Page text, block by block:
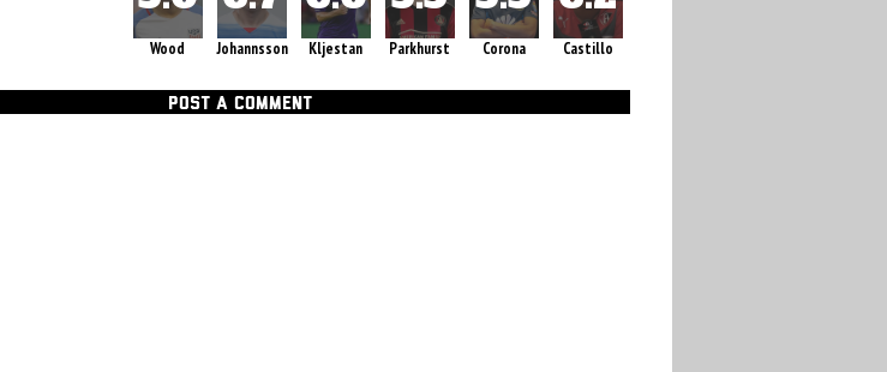
Castillo
Corona
Parkhurst
Kljestan
Johannsson
Wood
POST A COMMENT